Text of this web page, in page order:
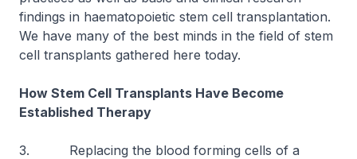
findings in haematopoietic stem cell transplantation.
We have many of the best minds in the field of stem
cell transplants gathered here today.
How Stem Cell Transplants Have Become
Established Therapy
3. Replacing the blood forming cells of a